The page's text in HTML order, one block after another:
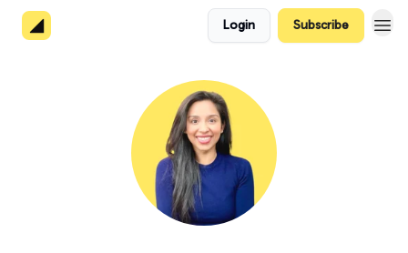
Login Subscribe